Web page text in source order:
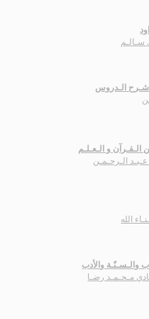
سـالـم
الـدروس
الـقـرآن و الـعـلـم
الـرحـمـن
الله
والـسـنّـة والأدب
مـحـمـد رضـا